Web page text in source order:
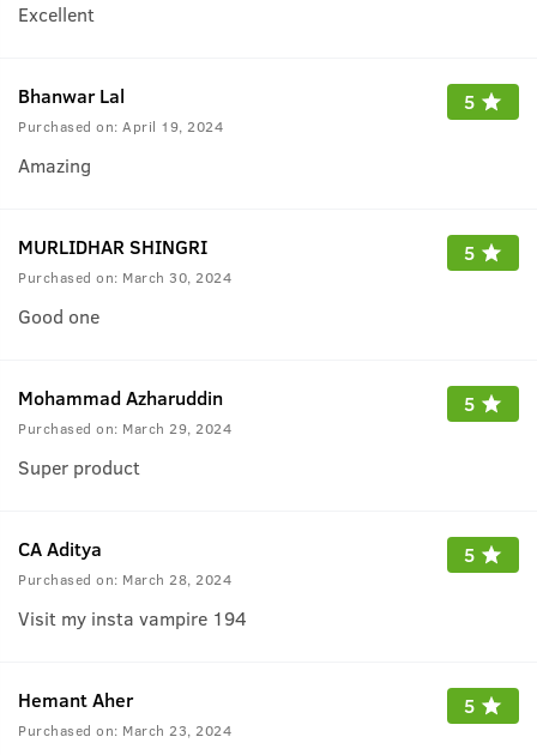
Excellent
Bhanwar Lal
Purchased on: April 19, 2024
5
Amazing
MURLIDHAR SHINGRI
Purchased on: March 30, 2024
5
Good one
Mohammad Azharuddin
Purchased on: March 29, 2024
5
Super product
CA Aditya
Purchased on: March 28, 2024
5
Visit my insta vampire 194
Hemant Aher
Purchased on: March 23, 2024
5